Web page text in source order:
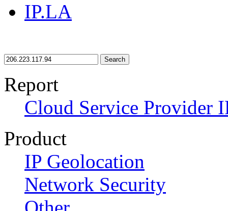
IP.LA
Search
Report
Cloud Service Provider
Product
IP Geolocation
Network Security